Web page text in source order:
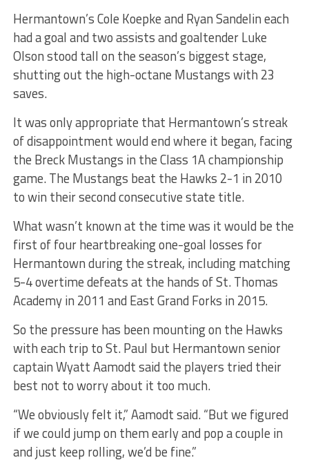
Hermantown’s Cole Koepke and Ryan Sandelin each
had a goal and two assists and goaltender Luke
Olson stood tall on the season’s biggest stage,
shutting out the high-octane Mustangs with 23
saves.
It was only appropriate that Hermantown’s streak
of disappointment would end where it began, facing
the Breck Mustangs in the Class 1A championship
game. The Mustangs beat the Hawks 2-1 in 2010
to win their second consecutive state title.
What wasn’t known at the time was it would be the
first of four heartbreaking one-goal losses for
Hermantown during the streak, including matching
5-4 overtime defeats at the hands of St. Thomas
Academy in 2011 and East Grand Forks in 2015.
So the pressure has been mounting on the Hawks
with each trip to St. Paul but Hermantown senior
captain Wyatt Aamodt said the players tried their
best not to worry about it too much.
“We obviously felt it,” Aamodt said. “But we figured
if we could jump on them early and pop a couple in
and just keep rolling, we’d be fine.”